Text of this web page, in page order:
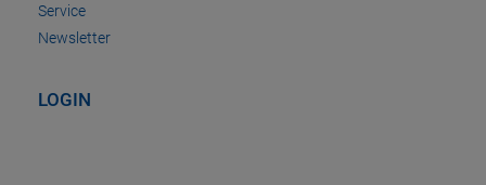
Service
Newsletter
LOGIN